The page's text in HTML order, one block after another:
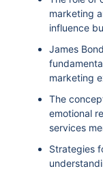
marketing
influence
James
marketing
The
emotional
services
Strategies